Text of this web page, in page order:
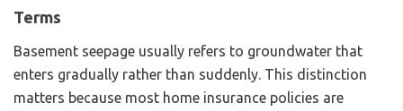
Terms
Basement seepage usually refers to groundwater that
enters gradually rather than suddenly. This distinction
matters because most home insurance policies are